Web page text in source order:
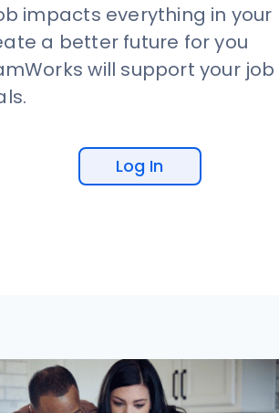
impacts everything in your
a better future for you
will support your job
Log In